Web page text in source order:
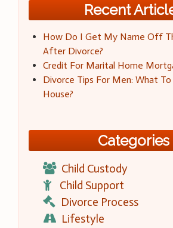
Recent
How Do I Get My Name Off
After Divorce?
Credit For Marital Home
Divorce Tips For Men: What
House?
Categories
Child Custody
Child Support
Divorce Process
Lifestyle